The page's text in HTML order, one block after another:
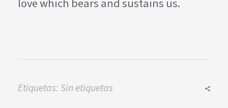
love which bears and sustains us.
Etiquetas: Sin etiquetas